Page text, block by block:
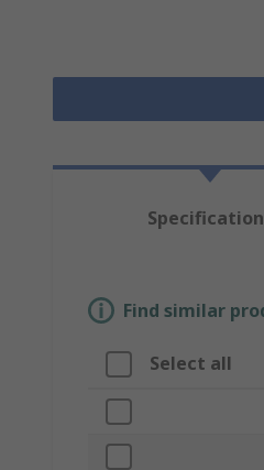
Find similar
Select all